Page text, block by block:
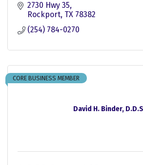
2730 Hwy 35
Rockport TX 78382
(254) 784-0270
David H. Binder,
CORE BUSINESS MEMBER